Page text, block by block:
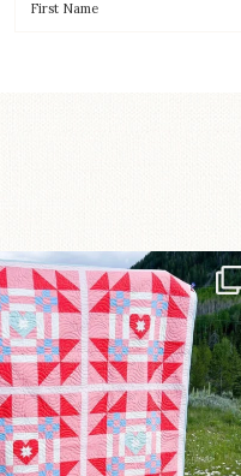
you seen
latest...
103 2